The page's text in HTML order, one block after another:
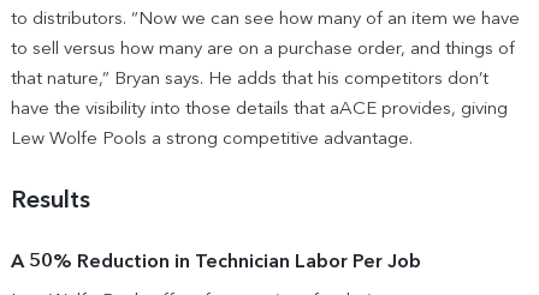
to distributors. “Now we can see how many of an item we have
to sell versus how many are on a purchase order, and things of
that nature,” Bryan says. He adds that his competitors don’t
have the visibility into those details that aACE provides, giving
Lew Wolfe Pools a strong competitive advantage.
Results
A 50% Reduction in Technician Labor Per Job